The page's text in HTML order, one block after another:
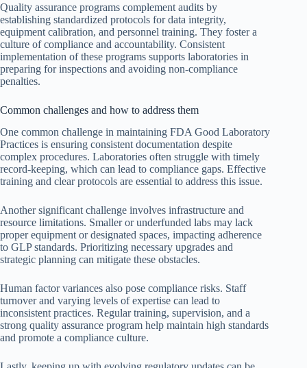
Quality assurance programs complement audits by
establishing standardized protocols for data integrity,
equipment calibration, and personnel training. They foster a
culture of compliance and accountability. Consistent
implementation of these programs supports laboratories in
preparing for inspections and avoiding non-compliance
penalties.
Common challenges and how to address them
One common challenge in maintaining FDA Good Laboratory
Practices is ensuring consistent documentation despite
complex procedures. Laboratories often struggle with timely
record-keeping, which can lead to compliance gaps. Effective
training and clear protocols are essential to address this issue.
Another significant challenge involves infrastructure and
resource limitations. Smaller or underfunded labs may lack
proper equipment or designated spaces, impacting adherence
to GLP standards. Prioritizing necessary upgrades and
strategic planning can mitigate these obstacles.
Human factor variances also pose compliance risks. Staff
turnover and varying levels of expertise can lead to
inconsistent practices. Regular training, supervision, and a
strong quality assurance program help maintain high standards
and promote a compliance culture.